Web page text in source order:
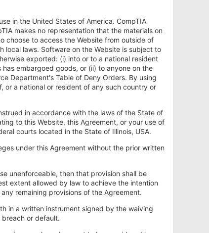
in the United States of America. CompTIA
makes no representation that the materials on
choose to access the Website from outside of
laws. Software on the Website is subject to
exported: (i) into or to a national resident
embargoed goods, or (ii) to anyone on the
Department's Table of Deny Orders. By using
or a national or resident of any such country or
in accordance with the laws of the State of
to this Website, this Agreement, or your use of
courts located in the State of Illinois, USA.
under this Agreement without the prior written
unenforceable, then that provision shall be
extent allowed by law to achieve the intention
remaining provisions of the Agreement.
in a written instrument signed by the waiving
or default.